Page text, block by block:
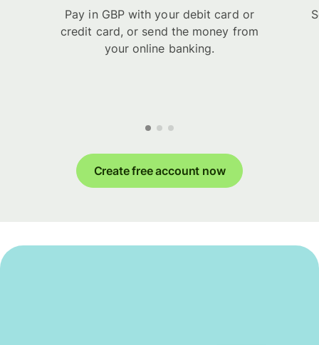
Pay in GBP with your debit card or
credit card, or send the money from
your online banking.
Create free account now